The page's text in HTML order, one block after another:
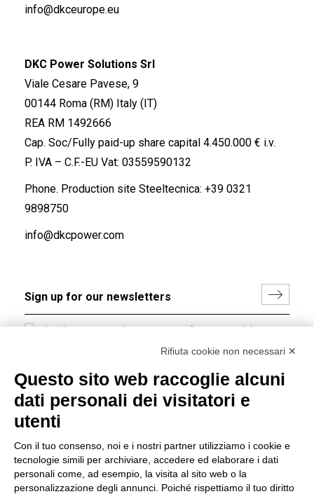
info@dkceurope.eu
DKC Power Solutions Srl
Viale Cesare Pavese, 9
00144 Roma (RM) Italy (IT)
REA RM 1492666
Cap. Soc/Fully paid-up share capital 4.450.000 € i.v.
P. IVA – C.F.-EU Vat: 03559590132
Phone. Production site Steeltecnica: +39 0321
9898750
info@dkcpower.com
I hereby consent to the processing of my personal data in
accordance with EU Regulation no. 2016/679.
Group policy
DKC Europe's general terms and conditions of sale
sale
Generale terms and conditions of purchase
Ethical code
Rifiuta cookie non necessari ✕
Questo sito web raccoglie alcuni
dati personali dei visitatori e
utenti
Con il tuo consenso, noi e i nostri partner utilizziamo i cookie e
tecnologie simili per archiviare, accedere ed elaborare i dati
personali come, ad esempio, la visita al sito web o la
personalizzazione degli annunci. Poiché rispettiamo il tuo diritto